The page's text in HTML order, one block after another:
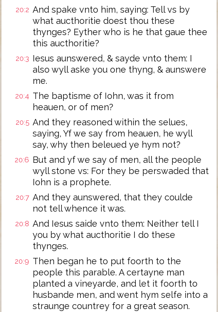
20:2 And spake vnto him, saying: Tell vs by
what aucthoritie doest thou these
thynges? Eyther who is he that gaue thee
this aucthoritie?
20:3 Iesus aunswered, & sayde vnto them: I
also wyll aske you one thyng, & aunswere
me.
20:4 The baptisme of Iohn, was it from
heauen, or of men?
20:5 And they reasoned within the selues,
saying, Yf we say from heauen, he wyll
say, why then beleued ye hym not?
20:6 But and yf we say of men, all the people
wyll stone vs: For they be perswaded that
Iohn is a prophete.
20:7 And they aunswered, that they coulde
not tell whence it was.
20:8 And Iesus saide vnto them: Neither tell I
you by what aucthoritie I do these
thynges.
20:9 Then began he to put foorth to the
people this parable. A certayne man
planted a vineyarde, and let it foorth to
husbande men, and went hym selfe into a
straunge countrey for a great season.